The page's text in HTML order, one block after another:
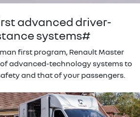
advanced driver-
systems#
first program, Renault Master
advanced-technology systems to
and that of your passengers.